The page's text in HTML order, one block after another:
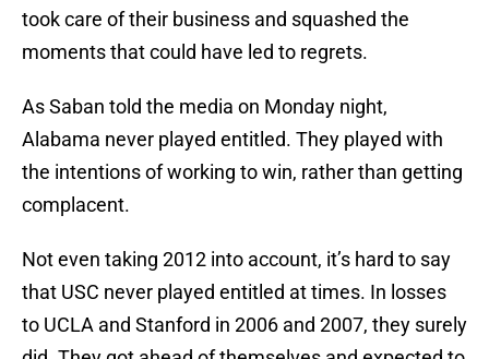
took care of their business and squashed the
moments that could have led to regrets.
As Saban told the media on Monday night,
Alabama never played entitled. They played with
the intentions of working to win, rather than getting
complacent.
Not even taking 2012 into account, it’s hard to say
that USC never played entitled at times. In losses
to UCLA and Stanford in 2006 and 2007, they surely